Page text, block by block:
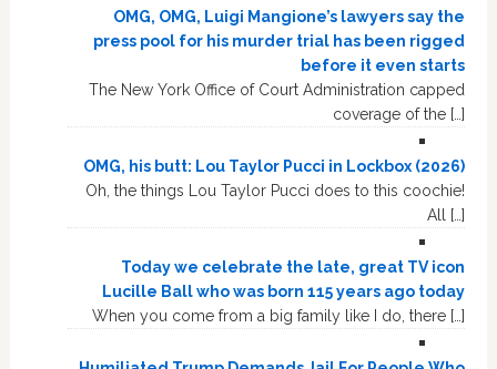
OMG, OMG, Luigi Mangione’s lawyers say the
press pool for his murder trial has been rigged
before it even starts
The New York Office of Court Administration capped
coverage of the […]
OMG, his butt: Lou Taylor Pucci in Lockbox (2026)
Oh, the things Lou Taylor Pucci does to this coochie!
All […]
Today we celebrate the late, great TV icon
Lucille Ball who was born 115 years ago today
When you come from a big family like I do, there […]